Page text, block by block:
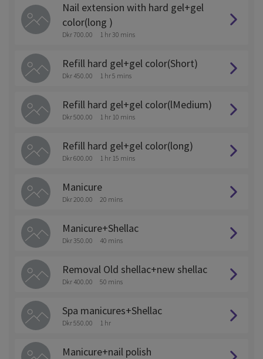
Nail extension with hard gel+gel
color(long )
Dkr 700.00 1 hr 30 mins
Refill hard gel+gel color(Short)
Dkr 450.00 1 hr 5 mins
Refill hard gel+gel color(lMedium)
Dkr 500.00 1 hr 10 mins
Refill hard gel+gel color(long)
Dkr 600.00 1 hr 15 mins
Manicure
Dkr 200.00 20 mins
Manicure+Shellac
Dkr 350.00 40 mins
Removal Old shellac+new shellac
Dkr 400.00 50 mins
Spa manicures+Shellac
Dkr 550.00 1 hr
Manicure+nail polish